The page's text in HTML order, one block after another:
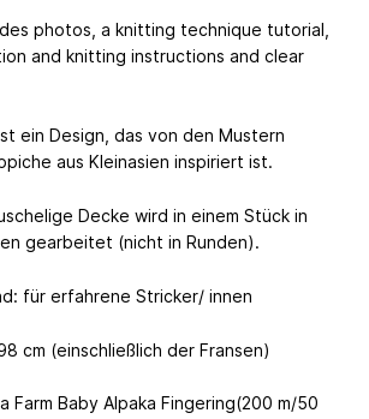
photos, a knitting technique tutorial,
and knitting instructions and clear
ein Design, das von den Mustern
aus Kleinasien inspiriert ist.
Decke wird in einem Stück in
gearbeitet (nicht in Runden).
für erfahrene Stricker/ innen
cm (einschließlich der Fransen)
Farm Baby Alpaka Fingering(200 m/50